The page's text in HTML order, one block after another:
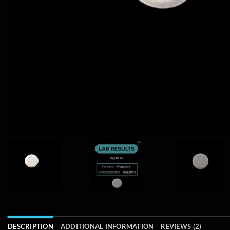
DESCRIPTION ADDITIONAL INFORMATION REVIEWS (2)